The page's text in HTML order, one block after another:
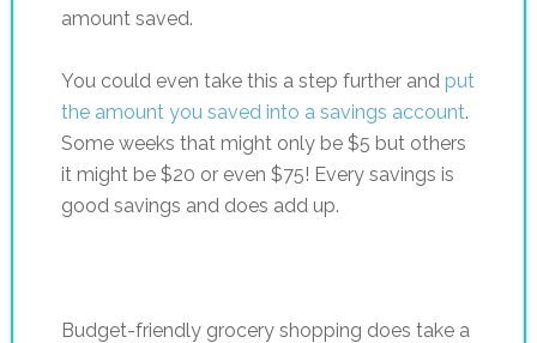
amount saved.
You could even take this a step further and put
the amount you saved into a savings account.
Some weeks that might only be $5 but others
it might be $20 or even $75! Every savings is
good savings and does add up.
Budget-friendly grocery shopping does take a